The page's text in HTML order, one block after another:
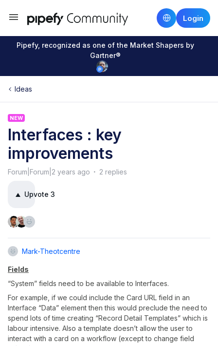
Login
Pipefy, recognized as one of the Market Shapers by
Gartner®
Ideas
NEW
Interfaces : key
improvements
Forum|Forum|2 years ago 2 replies
Upvote 3
Mark-Theotcentre
Fields
“System” fields need to be available to Interfaces.
For example, if we could include the Card URL field in an
Interface “Data” element then this would preclude the need to
spend lots of time creating “Record Detail Templates” which is
labour intensive. Also a template doesn’t allow the user to
interact with a card on a workflow (except to change field